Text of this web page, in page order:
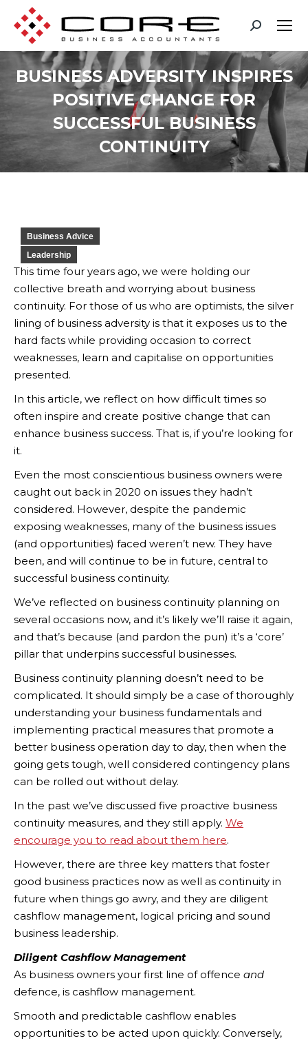
BUSINESS ADVERSITY INSPIRES
POSITIVE CHANGE FOR
SUCCESSFUL BUSINESS
CONTINUITY
You are here:
Business Advice
Leadership
This time four years ago, we were holding our
collective breath and worrying about business
continuity. For those of us who are optimists, the silver
lining of business adversity is that it exposes us to the
hard facts while providing occasion to correct
weaknesses, learn and capitalise on opportunities
presented.
In this article, we reflect on how difficult times so
often inspire and create positive change that can
enhance business success. That is, if you’re looking for
it.
Even the most conscientious business owners were
caught out back in 2020 on issues they hadn’t
considered. However, despite the pandemic
exposing weaknesses, many of the business issues
(and opportunities) faced weren’t new. They have
been, and will continue to be in future, central to
successful business continuity.
We’ve reflected on business continuity planning on
several occasions now, and it’s likely we’ll raise it again,
and that’s because (and pardon the pun) it’s a ‘core’
pillar that underpins successful businesses.
Business continuity planning doesn’t need to be
complicated. It should simply be a case of thoroughly
understanding your business fundamentals and
implementing practical measures that promote a
better business operation day to day, then when the
going gets tough, well considered contingency plans
can be rolled out without delay.
In the past we’ve discussed five proactive business
continuity measures, and they still apply. We
encourage you to read about them here.
However, there are three key matters that foster
good business practices now as well as continuity in
future when things go awry, and they are diligent
cashflow management, logical pricing and sound
business leadership.
Diligent Cashflow Management
As business owners your first line of offence and
defence, is cashflow management.
Smooth and predictable cashflow enables
opportunities to be acted upon quickly. Conversely,